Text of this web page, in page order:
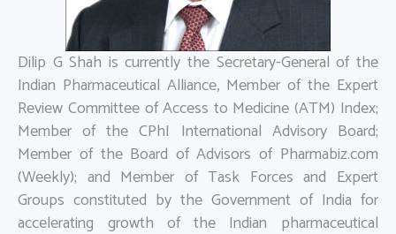
Dilip G Shah is currently the Secretary-General of the
Indian Pharmaceutical Alliance, Member of the Expert
Review Committee of Access to Medicine (ATM) Index;
Member of the CPhI International Advisory Board;
Member of the Board of Advisors of Pharmabiz.com
(Weekly); and Member of Task Forces and Expert
Groups constituted by the Government of India for
accelerating growth of the Indian pharmaceutical